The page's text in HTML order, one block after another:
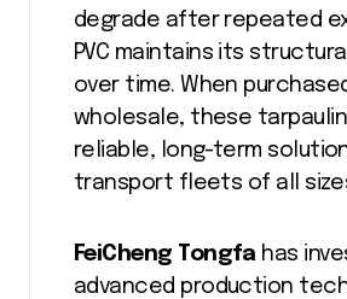
degrade after repeated
PVC maintains its
over time. When
wholesale, these
reliable, long-term
transport fleets of all
FeiCheng Tongfahas
advanced production